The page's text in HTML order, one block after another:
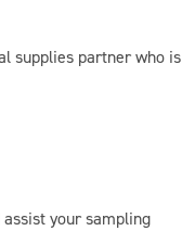
supplies partner who is
your sampling